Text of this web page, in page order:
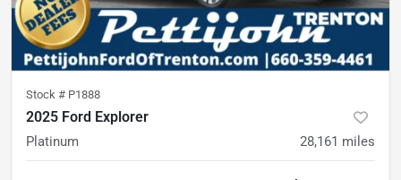
Stock # P1888
2025 Ford Explorer
Platinum 28,161 miles